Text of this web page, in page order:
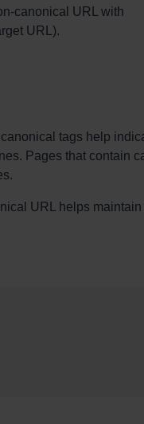
canonical URL with
URL).
tags help
Pages that contain
URL helps maintain